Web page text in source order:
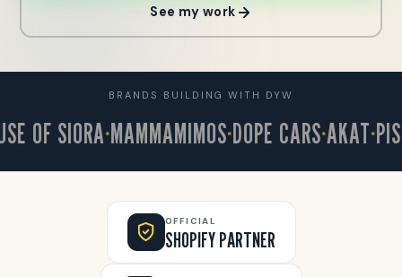
See my work
BRANDS BUILDING WITH DYW
OF SIORAMAMMAMIMOSDOPE CARSAKAT
OFFICIAL
SHOPIFY PARTNER